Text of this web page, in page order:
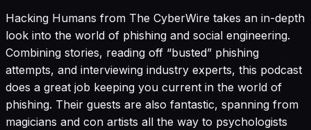
Hacking Humans from The CyberWire takes an in-depth
look into the world of phishing and social engineering.
Combining stories, reading off “busted” phishing
attempts, and interviewing industry experts, this podcast
does a great job keeping you current in the world of
phishing. Their guests are also fantastic, spanning from
magicians and con artists all the way to psychologists